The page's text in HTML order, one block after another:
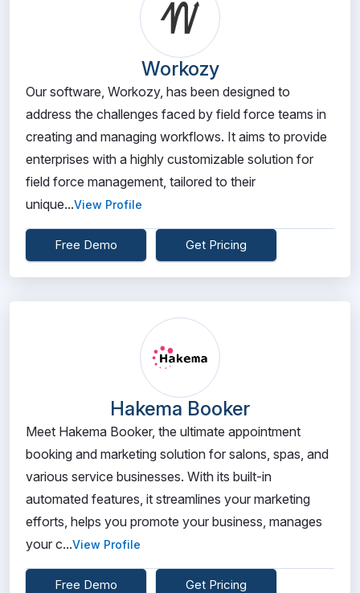
Workozy
Our software, Workozy, has been designed to
address the challenges faced by field force teams in
creating and managing workflows. It aims to provide
enterprises with a highly customizable solution for
field force management, tailored to their
unique...View Profile
Free Demo Get Pricing
Hakema Booker
Meet Hakema Booker, the ultimate appointment
booking and marketing solution for salons, spas, and
various service businesses. With its built-in
automated features, it streamlines your marketing
efforts, helps you promote your business, manages
your c...View Profile
Free Demo Get Pricing